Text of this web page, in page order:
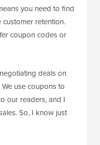
you need to find
retention.
coupon codes or
deals on
use coupons to
our readers, and I
So, I know just